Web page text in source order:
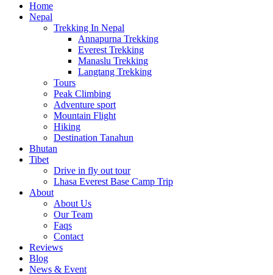
Home
Nepal
Trekking In Nepal
Annapurna Trekking
Everest Trekking
Manaslu Trekking
Langtang Trekking
Tours
Peak Climbing
Adventure sport
Mountain Flight
Hiking
Destination Tanahun
Bhutan
Tibet
Drive in fly out tour
Lhasa Everest Base Camp Trip
About
About Us
Our Team
Faqs
Contact
Reviews
Blog
News & Event